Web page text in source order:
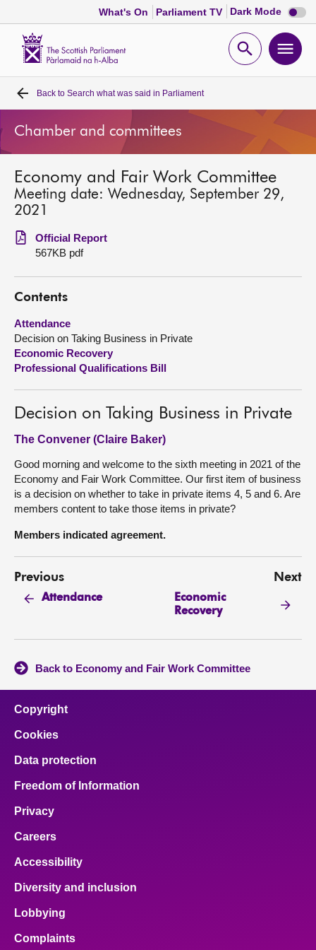
What's On Parliament TV Dark Mode Dark
mode
Open
Home
Bills and laws
MSPs
Get involved
Visit
About
Back to Search what was said in Parliament
Chamber and committees
Economy and Fair Work Committee
Meeting date: Wednesday, September 29,
2021
Official Report
567KB pdf
Contents
Attendance
Decision on Taking Business in Private
Economic Recovery
Professional Qualifications Bill
Decision on Taking Business in Private
The Convener (Claire Baker)
Good morning and welcome to the sixth meeting in 2021 of the
Economy and Fair Work Committee. Our first item of business
is a decision on whether to take in private items 4, 5 and 6. Are
members content to take those items in private?
Members indicated agreement.
Previous
Attendance
Next
Economic
Recovery
Back to Economy and Fair Work Committee
Copyright
Cookies
Data protection
Freedom of Information
Privacy
Careers
Accessibility
Diversity and inclusion
Lobbying
Complaints